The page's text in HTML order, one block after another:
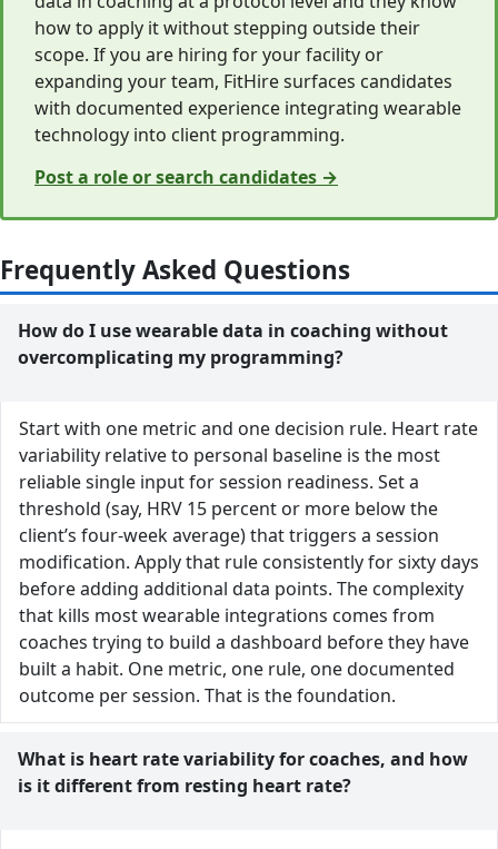
how to apply it without stepping outside their
scope. If you are hiring for your facility or
expanding your team, FitHire surfaces candidates
with documented experience integrating wearable
technology into client programming.
Post a role or search candidates →
Frequently Asked Questions
How do I use wearable data in coaching without
overcomplicating my programming?
Start with one metric and one decision rule. Heart rate
variability relative to personal baseline is the most
reliable single input for session readiness. Set a
threshold (say, HRV 15 percent or more below the
client’s four-week average) that triggers a session
modification. Apply that rule consistently for sixty days
before adding additional data points. The complexity
that kills most wearable integrations comes from
coaches trying to build a dashboard before they have
built a habit. One metric, one rule, one documented
outcome per session. That is the foundation.
What is heart rate variability for coaches, and how
is it different from resting heart rate?